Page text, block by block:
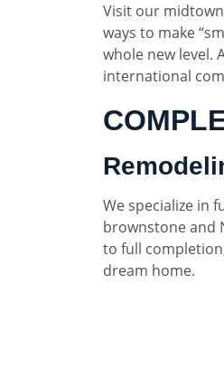
Visit our
ways to make
whole new level.
international
We specialize in
brownstone and
to full
dream home.